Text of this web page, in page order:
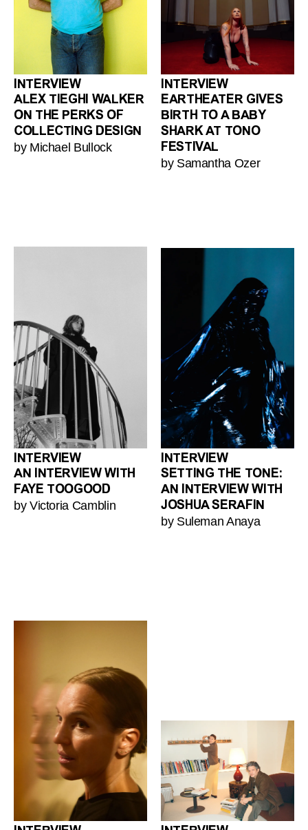
INTERVIEW
ALEX TIEGHI WALKER
ON THE PERKS OF
COLLECTING DESIGN
by Michael Bullock
INTERVIEW
EARTHEATER GIVES
BIRTH TO A BABY
SHARK AT TONO
FESTIVAL
by Samantha Ozer
INTERVIEW
AN INTERVIEW WITH
FAYE TOOGOOD
by Victoria Camblin
INTERVIEW
SETTING THE TONE:
AN INTERVIEW WITH
JOSHUA SERAFIN
by Suleman Anaya